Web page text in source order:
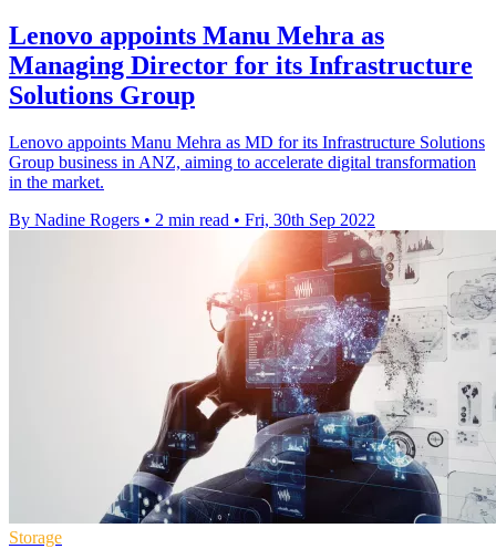
Lenovo appoints Manu Mehra as
Managing Director for its Infrastructure
Solutions Group
Lenovo appoints Manu Mehra as MD for its Infrastructure Solutions
Group business in ANZ, aiming to accelerate digital transformation
in the market.
By Nadine Rogers • 2 min read • Fri, 30th Sep 2022
Storage